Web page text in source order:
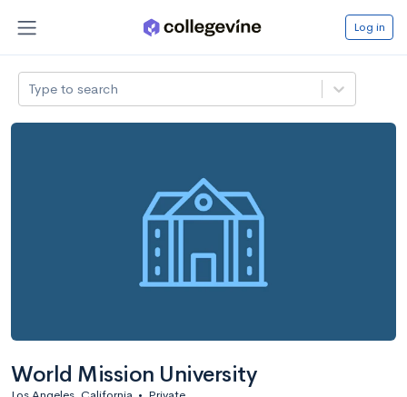
Log in
Type to search
World Mission University